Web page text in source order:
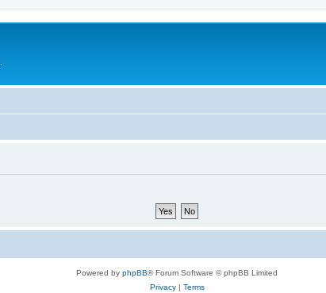
Powered by phpBB® Forum Software © phpBB Limited
Privacy| Terms